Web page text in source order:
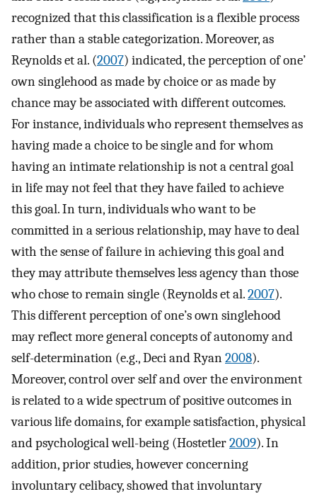
recognized that this classification is a flexible process
rather than a stable categorization. Moreover, as
Reynolds et al. (2007) indicated, the perception of one’
own singlehood as made by choice or as made by
chance may be associated with different outcomes.
For instance, individuals who represent themselves as
having made a choice to be single and for whom
having an intimate relationship is not a central goal
in life may not feel that they have failed to achieve
this goal. In turn, individuals who want to be
committed in a serious relationship, may have to deal
with the sense of failure in achieving this goal and
they may attribute themselves less agency than those
who chose to remain single (Reynolds et al.2007).
This different perception of one’s own singlehood
may reflect more general concepts of autonomy and
self-determination (e.g., Deci and Ryan2008).
Moreover, control over self and over the environment
is related to a wide spectrum of positive outcomes in
various life domains, for example satisfaction, physical
and psychological well-being (Hostetler2009). In
addition, prior studies, however concerning
involuntary celibacy, showed that involuntary